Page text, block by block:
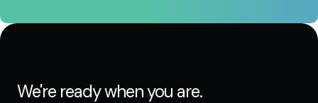
We're ready when you are.